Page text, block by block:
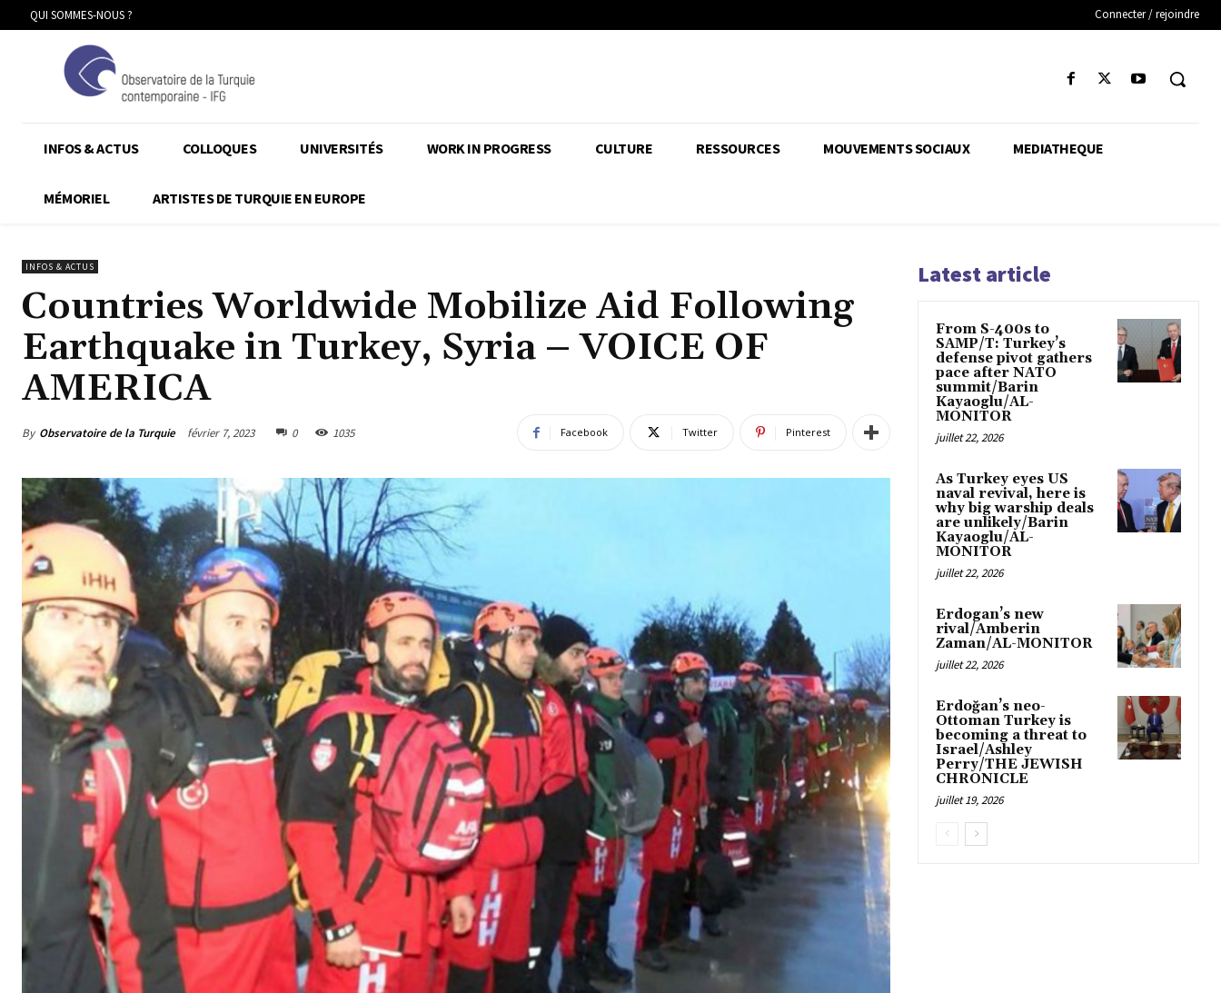
QUI SOMMES-NOUS ? Connecter / rejoindre
INFOS & ACTUS COLLOQUES UNIVERSITÉS WORK IN PROGRESS CULTURE RESSOURCES MOUVEMENTS SOCIAUX MEDIATHEQUE
MÉMORIEL ARTISTES DE TURQUIE EN EUROPE
INFOS & ACTUS
Countries Worldwide Mobilize Aid Following
Earthquake in Turkey, Syria – VOICE OF
AMERICA
By Observatoire de la Turquie février 7, 2023 0 1035 Facebook Twitter Pinterest
Latest article
From S-400s to
SAMP/T: Turkey’s
defense pivot gathers
pace after NATO
summit/Barin
Kayaoglu/AL-
MONITOR
juillet 22, 2026
As Turkey eyes US
naval revival, here is
why big warship deals
are unlikely/Barin
Kayaoglu/AL-
MONITOR
juillet 22, 2026
Erdogan’s new
rival/Amberin
Zaman/AL-MONITOR
juillet 22, 2026
Erdoğan’s neo-
Ottoman Turkey is
becoming a threat to
Israel/Ashley
Perry/THE JEWISH
CHRONICLE
juillet 19, 2026